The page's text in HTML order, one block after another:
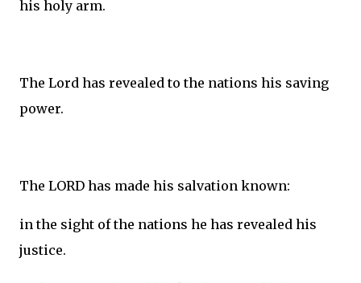
his holy arm.
The Lord has revealed to the nations his saving
power.
The LORD has made his salvation known:
in the sight of the nations he has revealed his
justice.